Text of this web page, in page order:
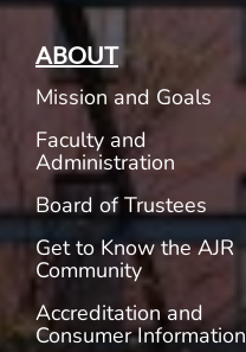
ABOUT
Mission and Goals
Faculty and
Administration
Board of Trustees
Get to Know the AJR
Community
Accreditation and
Consumer Information